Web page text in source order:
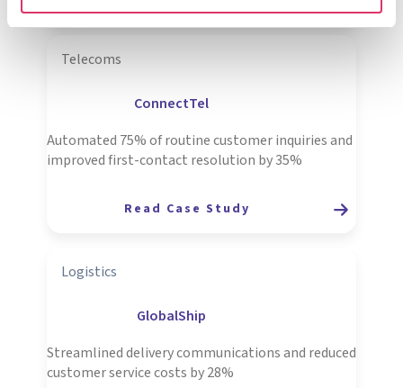
Telecoms
ConnectTel
Automated 75% of routine customer inquiries and
improved first-contact resolution by 35%
Read Case Study
Logistics
GlobalShip
Streamlined delivery communications and reduced
customer service costs by 28%